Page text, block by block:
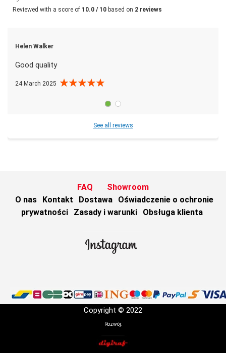
Reviewed with a score of 10.0 / 10 based on 2 reviews
Helen Walker
Good quality
24 March 2025
See all reviews
FAQ
Showroom
O nas
Kontakt Dostawa
Oświadczenie o ochronie
prywatności
Zasady i warunki Obsługa klienta
Copyright © 2022
Rozwój: